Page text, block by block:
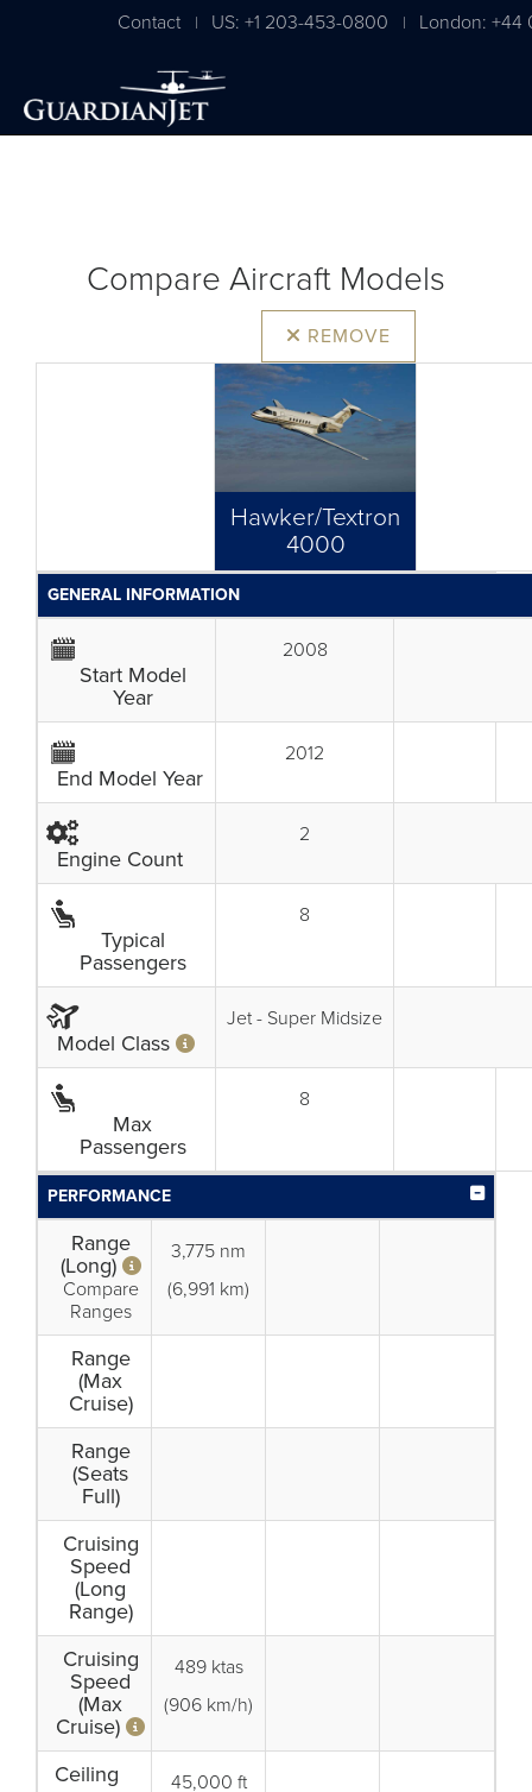
Contact | US: +1 203-453-0800 | London: +44
Compare Aircraft Models
REMOVE
Hawker/Textron
4000
GENERAL INFORMATION
Start Model
Year
2008
End Model Year
2012
Engine Count
2
Typical
Passengers
8
Model Class
Jet - Super Midsize
Max
Passengers
8
PERFORMANCE
Range
(Long)
Compare
Ranges
3,775 nm
(6,991 km)
Range
(Max
Cruise)
Range
(Seats
Full)
Cruising
Speed
(Long
Range)
Cruising
Speed
(Max
Cruise)
489 ktas
(906 km/h)
Ceiling
45,000 ft